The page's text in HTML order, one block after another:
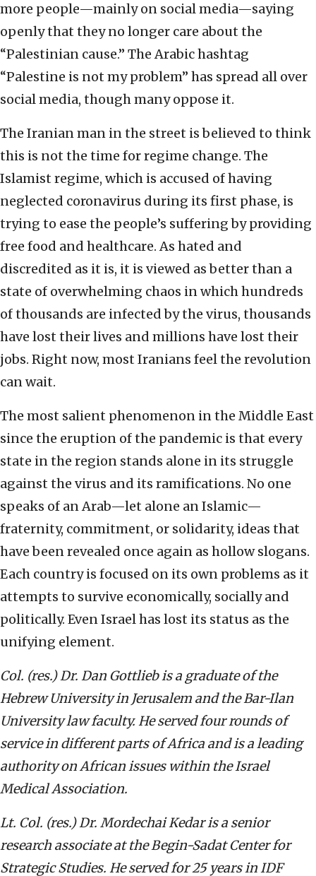
more people—mainly on social media—saying
openly that they no longer care about the
“Palestinian cause.” The Arabic hashtag
“Palestine is not my problem” has spread all over
social media, though many oppose it.
The Iranian man in the street is believed to think
this is not the time for regime change. The
Islamist regime, which is accused of having
neglected coronavirus during its first phase, is
trying to ease the people’s suffering by providing
free food and healthcare. As hated and
discredited as it is, it is viewed as better than a
state of overwhelming chaos in which hundreds
of thousands are infected by the virus, thousands
have lost their lives and millions have lost their
jobs. Right now, most Iranians feel the revolution
can wait.
The most salient phenomenon in the Middle East
since the eruption of the pandemic is that every
state in the region stands alone in its struggle
against the virus and its ramifications. No one
speaks of an Arab—let alone an Islamic—
fraternity, commitment, or solidarity, ideas that
have been revealed once again as hollow slogans.
Each country is focused on its own problems as it
attempts to survive economically, socially and
politically. Even Israel has lost its status as the
unifying element.
Col. (res.) Dr. Dan Gottlieb is a graduate of the
Hebrew University in Jerusalem and the Bar-Ilan
University law faculty. He served four rounds of
service in different parts of Africa and is a leading
authority on African issues within the Israel
Medical Association.
Lt. Col. (res.) Dr. Mordechai Kedar is a senior
research associate at the Begin-Sadat Center for
Strategic Studies. He served for 25 years in IDF